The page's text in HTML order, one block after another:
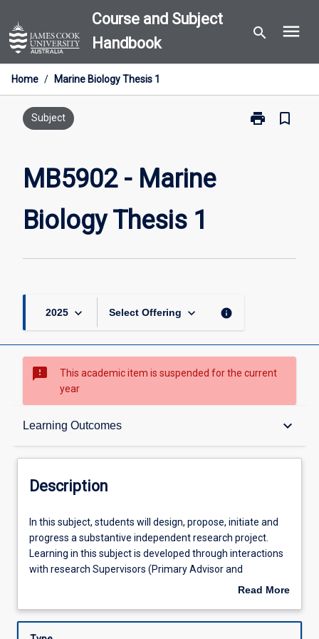
to
content
Course and Subject
Handbook
search menu
Home / Marine Biology Thesis 1
Subject print
Print
bookmark_border
MB5902 - Marine
Biology Thesis 1
2025 keyboard_arrow_down Select Offering keyboard_arrow_down info
sms_failed
This academic item is suspended for the current
year
Learning Outcomes keyboard_arrow_down
Description
Other Requirements
Learning Outcomes
Assessments
Description
In
this
subject,
students
propose,
In this subject, students will design, propose, initiate and
progress a substantive independent research project.
Learning in this subject is developed through interactions
with research Supervisors (Primary Advisor and
Secondary Advisor/s), and guided by the Subject
research, (2) cognitive skills to demonstrate expert
Read More
Description